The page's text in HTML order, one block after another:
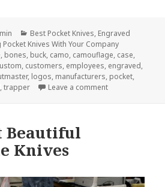
Categories
Best Pocket Knives, Engraved
Pocket Knives With Your Company
, bones, buck, camo, camouflage, case,
, customers, employees, engraved,
, logos, manufacturers, pocket,
,trapper Leave a commenton 5 Custom
Beautiful
Knives